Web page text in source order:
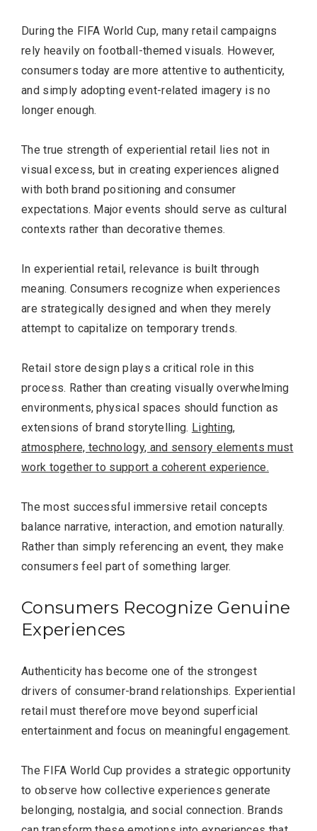
During the FIFA World Cup, many retail campaigns
rely heavily on football-themed visuals. However,
consumers today are more attentive to authenticity,
and simply adopting event-related imagery is no
longer enough.
The true strength of experiential retail lies not in
visual excess, but in creating experiences aligned
with both brand positioning and consumer
expectations. Major events should serve as cultural
contexts rather than decorative themes.
In experiential retail, relevance is built through
meaning. Consumers recognize when experiences
are strategically designed and when they merely
attempt to capitalize on temporary trends.
Retail store design plays a critical role in this
process. Rather than creating visually overwhelming
environments, physical spaces should function as
extensions of brand storytelling. Lighting,
atmosphere, technology, and sensory elements must
work together to support a coherent experience.
The most successful immersive retail concepts
balance narrative, interaction, and emotion naturally.
Rather than simply referencing an event, they make
consumers feel part of something larger.
Consumers Recognize Genuine
Experiences
Authenticity has become one of the strongest
drivers of consumer-brand relationships. Experiential
retail must therefore move beyond superficial
entertainment and focus on meaningful engagement.
The FIFA World Cup provides a strategic opportunity
to observe how collective experiences generate
belonging, nostalgia, and social connection. Brands
Most Popular Topics